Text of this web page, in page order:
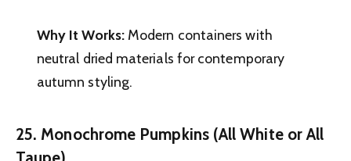
Why It Works:Modern containers with
neutral dried materials for contemporary
autumn styling.
25. Monochrome Pumpkins (All White or All